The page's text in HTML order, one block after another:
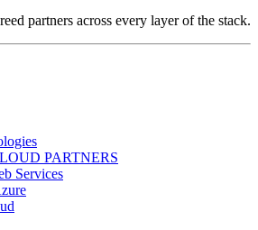
partners across every layer of the stack.
PARTNERS
Services